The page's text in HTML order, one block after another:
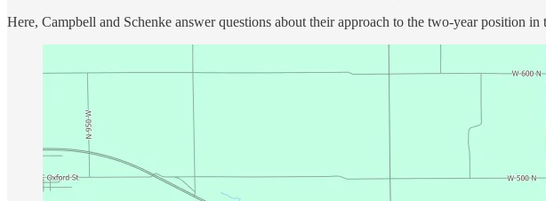
Here, Campbell and Schenke answer questions about their approach to the two-year position in